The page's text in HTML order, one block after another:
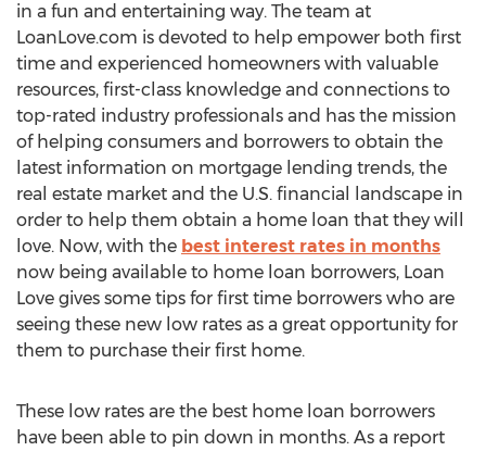
in a fun and entertaining way. The team at
LoanLove.com is devoted to help empower both first
time and experienced homeowners with valuable
resources, first-class knowledge and connections to
top-rated industry professionals and has the mission
of helping consumers and borrowers to obtain the
latest information on mortgage lending trends, the
real estate market and the U.S. financial landscape in
order to help them obtain a home loan that they will
love. Now, with the best interest rates in months
now being available to home loan borrowers, Loan
Love gives some tips for first time borrowers who are
seeing these new low rates as a great opportunity for
them to purchase their first home.
These low rates are the best home loan borrowers
have been able to pin down in months. As a report